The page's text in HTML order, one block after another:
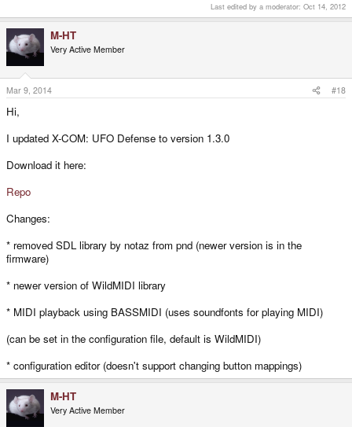
Last edited by a moderator: Oct 14, 2012
M-HT
Very Active Member
Mar 9, 2014 #18
Hi,
I updated X-COM: UFO Defense to version 1.3.0
Download it here:
Repo
Changes:
* removed SDL library by notaz from pnd (newer version is in the
firmware)
* newer version of WildMIDI library
* MIDI playback using BASSMIDI (uses soundfonts for playing MIDI)
(can be set in the configuration file, default is WildMIDI)
* configuration editor (doesn't support changing button mappings)
M-HT
Very Active Member